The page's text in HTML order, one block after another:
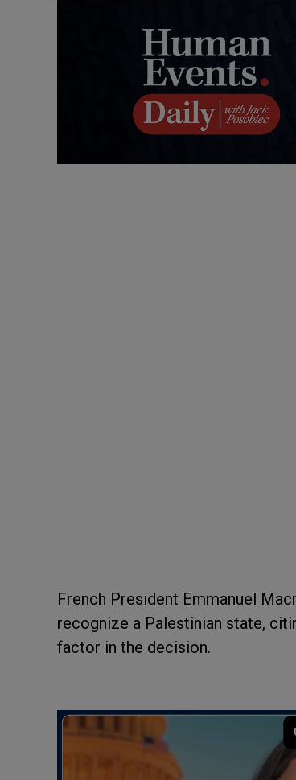
French President Emmanuel
recognize a Palestinian state,
factor in the decision.